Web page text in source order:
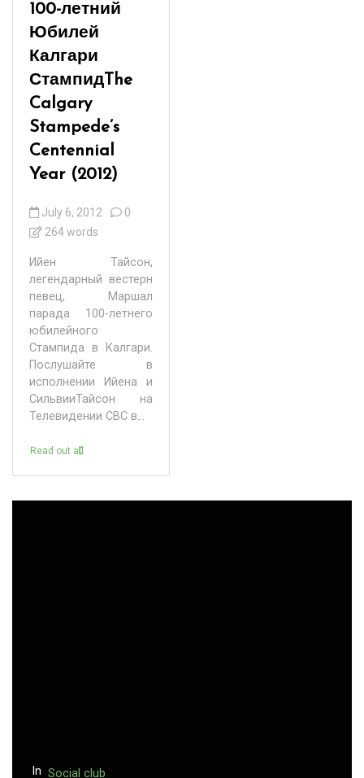
100-летний
Юбилей
Калгари
Стампид The
Calgary
Stampede’s
Centennial
Year (2012)
July 6, 2012
0
264 words
Ийен Тайсон,
легендарный вестерн
певец, Маршал
парада 100-летнего
юбилейного
Стампида в Калгари.
Послушайте в
исполнении Ийена и
СильвииТайсон на
Телевидении СВС в...
Read out all